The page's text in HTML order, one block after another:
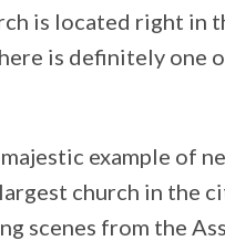
is located right in
is definitely one
example of
church in the
scenes from the